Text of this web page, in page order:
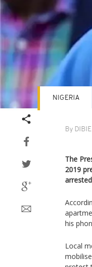
By
NIGERIA
The
2019
his
Local